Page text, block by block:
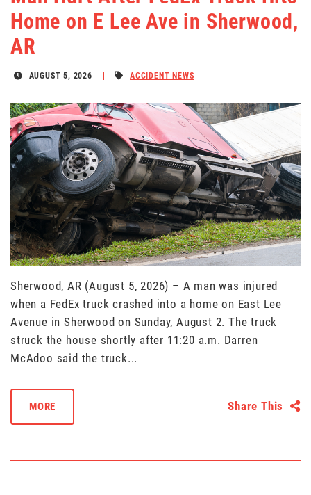
Home on E Lee Ave in Sherwood,
AR
AUGUST 5, 2026 ACCIDENT NEWS
Sherwood, AR (August 5, 2026) – A man was injured
when a FedEx truck crashed into a home on East Lee
Avenue in Sherwood on Sunday, August 2. The truck
struck the house shortly after 11:20 a.m. Darren
McAdoo said the truck...
MORE Share This